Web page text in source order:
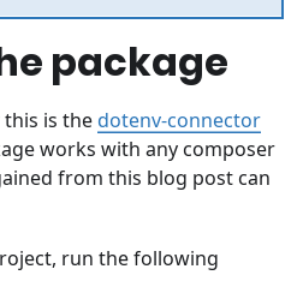
package
is thedotenv-connector
works with any composer
from this blog post can
run the following